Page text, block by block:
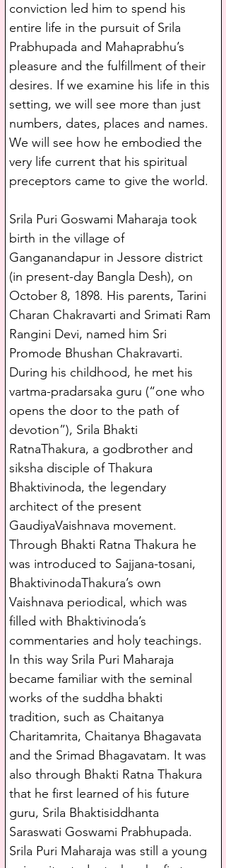
conviction led him to spend his
entire life in the pursuit of Srila
Prabhupada and Mahaprabhu’s
pleasure and the fulfillment of their
desires. If we examine his life in this
setting, we will see more than just
numbers, dates, places and names.
We will see how he embodied the
very life current that his spiritual
preceptors came to give the world.
Srila Puri Goswami Maharaja took
birth in the village of
Ganganandapur in Jessore district
(in present-day Bangla Desh), on
October 8, 1898. His parents, Tarini
Charan Chakravarti and Srimati Ram
Rangini Devi, named him Sri
Promode Bhushan Chakravarti.
During his childhood, he met his
vartma-pradarsaka guru (“one who
opens the door to the path of
devotion”), Srila Bhakti
RatnaThakura, a godbrother and
siksha disciple of Thakura
Bhaktivinoda, the legendary
architect of the present
GaudiyaVaishnava movement.
Through Bhakti Ratna Thakura he
was introduced to Sajjana-tosani,
BhaktivinodaThakura’s own
Vaishnava periodical, which was
filled with Bhaktivinoda’s
commentaries and holy teachings.
In this way Srila Puri Maharaja
became familiar with the seminal
works of the suddha bhakti
tradition, such as Chaitanya
Charitamrita, Chaitanya Bhagavata
and the Srimad Bhagavatam. It was
also through Bhakti Ratna Thakura
that he first learned of his future
guru, Srila Bhaktisiddhanta
Saraswati Goswami Prabhupada.
Srila Puri Maharaja was still a young